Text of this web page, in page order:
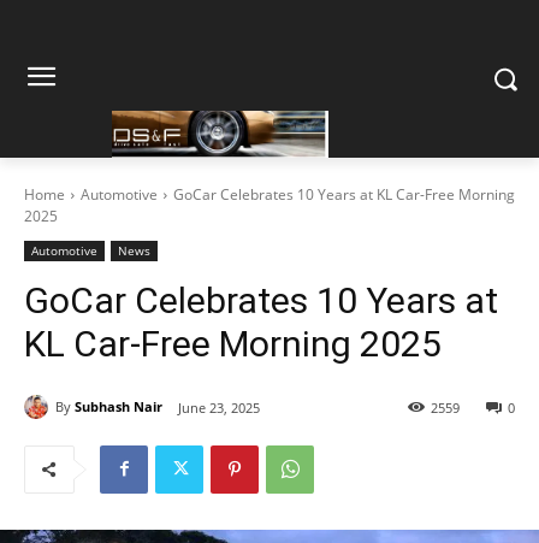
Home Automotive
GoCar Celebrates 10 Years at KL Car-Free Morning
2025
Automotive News
GoCar Celebrates 10 Years at
KL Car-Free Morning 2025
By Subhash Nair June 23, 2025 0
2559